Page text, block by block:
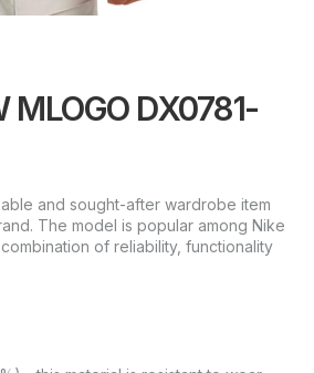
MLOGO DX0781-
and sought-after wardrobe item
The model is popular among Nike
of reliability, functionality